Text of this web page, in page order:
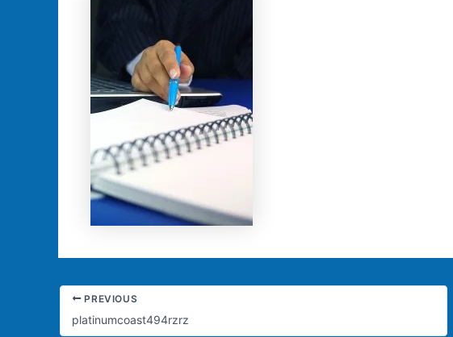
PREVIOUS
platinumcoast494rzrz